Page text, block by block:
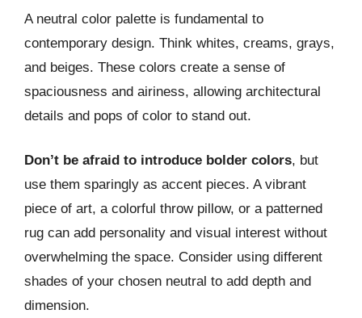
A neutral color palette is fundamental to
contemporary design. Think whites, creams, grays,
and beiges. These colors create a sense of
spaciousness and airiness, allowing architectural
details and pops of color to stand out.
Don’t be afraid to introduce bolder colors, but
use them sparingly as accent pieces. A vibrant
piece of art, a colorful throw pillow, or a patterned
rug can add personality and visual interest without
overwhelming the space. Consider using different
shades of your chosen neutral to add depth and
dimension.